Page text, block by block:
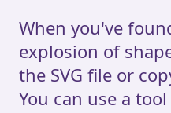
When you've
explosion of
the SVG file or
You can use a